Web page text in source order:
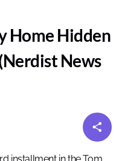
Home Hidden
News